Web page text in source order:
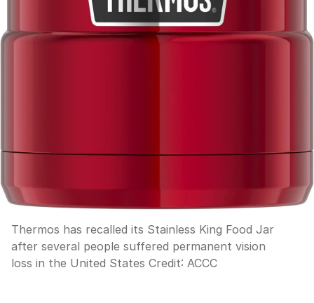
Thermos has recalled its Stainless King Food Jar
after several people suffered permanent vision
loss in the United States Credit: ACCC